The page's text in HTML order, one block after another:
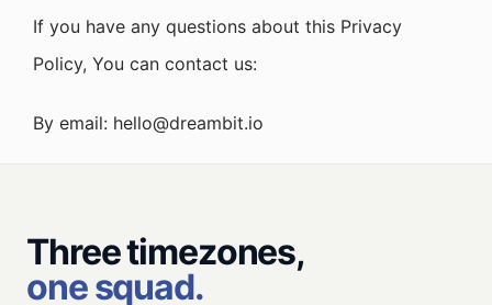
If you have any questions about this Privacy
Policy, You can contact us:
By email: hello@dreambit.io
Three timezones,
one squad.